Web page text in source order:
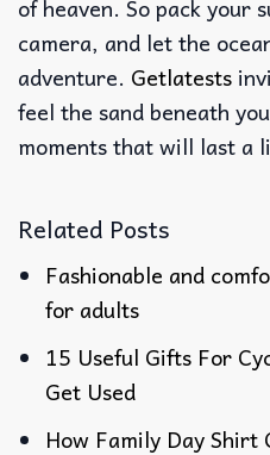
of heaven. So pack your
camera, and let the
adventure. Getlatests
feel the sand beneath
moments that will last a
Related Posts
Fashionable and
for adults
15 Useful Gifts For
Get Used
How Family Day Shirt